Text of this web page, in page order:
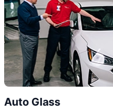
Auto Glass